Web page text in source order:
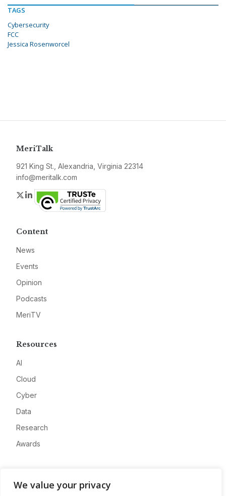
We value your privacy
TAGS
Cybersecurity
FCC
Jessica Rosenworcel
MeriTalk
921 King St., Alexandria, Virginia 22314
info@meritalk.com
Twitter
LinkedIn
Content
News
Events
Opinion
Podcasts
MeriTV
Resources
AI
Cloud
Cyber
Data
Research
Awards